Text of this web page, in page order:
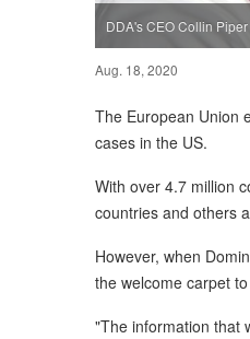
DDA's CEO Collin Piper
Aug. 18, 2020
The European Union
cases in the US.
With over 4.7 million
countries and others
However, when
the welcome carpet
"The information that